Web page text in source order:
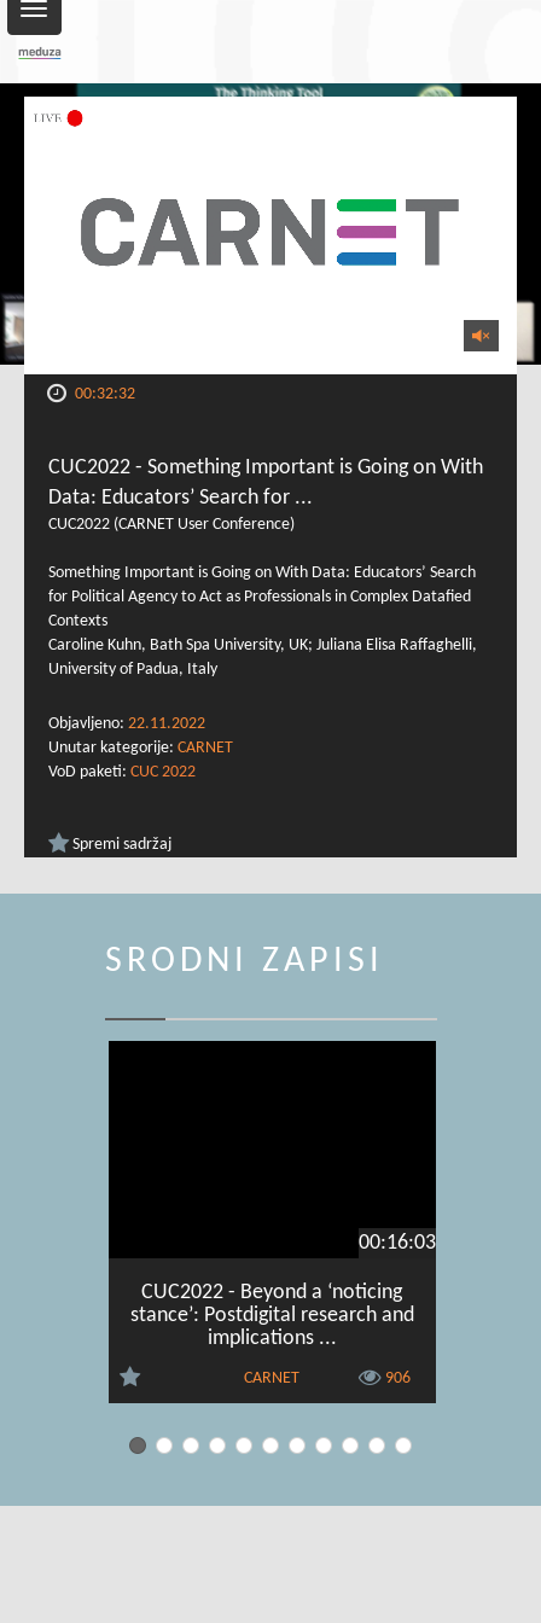
Toggle
navigation
00:32:32
CUC2022 - Something Important is Going on With
Data: Educators’ Search for ...
CUC2022 (CARNET User Conference)
Something Important is Going on With Data: Educators’ Search
for Political Agency to Act as Professionals in Complex Datafied
Contexts
Caroline Kuhn, Bath Spa University, UK; Juliana Elisa Raffaghelli,
University of Padua, Italy
Objavljeno: 22.11.2022
Unutar kategorije: CARNET
VoD paketi: CUC 2022
Spremi sadržaj
SRODNI ZAPISI
00:16:03
CUC2022 - Beyond a ‘noticing
stance’: Postdigital research and
implications ...
CARNET 906